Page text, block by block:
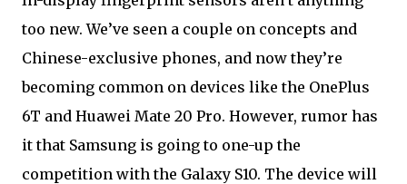
too new. We’ve seen a couple on concepts and
Chinese-exclusive phones, and now they’re
becoming common on devices like the OnePlus
6T and Huawei Mate 20 Pro. However, rumor has
it that Samsung is going to one-up the
competition with the Galaxy S10. The device will